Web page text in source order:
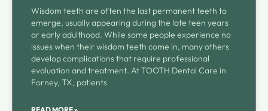
Wisdom teeth are often the last permanent teeth to
emerge, usually appearing during the late teen years
or early adulthood. While some people experience no
issues when their wisdom teeth come in, many others
develop complications that require professional
evaluation and treatment. At TOOTH Dental Care in
Forney, TX, patients